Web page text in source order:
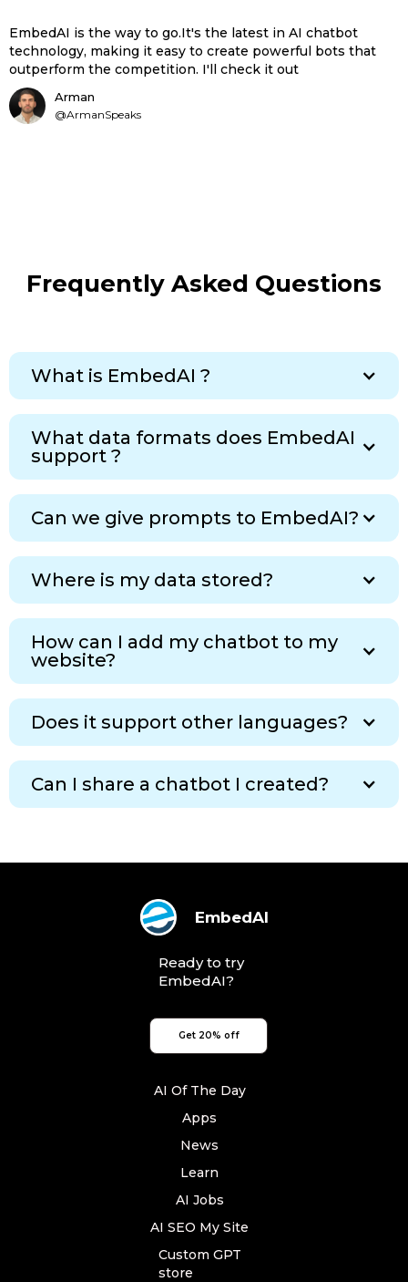
EmbedAI is the way to go.It's the latest in AI chatbot
technology, making it easy to create powerful bots that
outperform the competition. I'll check it out
Arman
@ArmanSpeaks
Frequently Asked Questions
What is EmbedAI ?
What data formats does EmbedAI
support ?
Can we give prompts to EmbedAI?
Where is my data stored?
How can I add my chatbot to my
website?
Does it support other languages?
Can I share a chatbot I created?
EmbedAI
Ready to try
EmbedAI?
Get 20% off
AI Of The Day
Apps
News
Learn
AI Jobs
AI SEO My Site
Custom GPT
store